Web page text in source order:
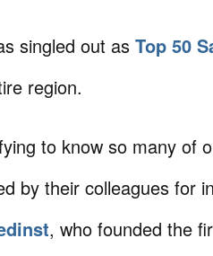
singled out as Top 50
region.
to know so many of
by their colleagues for
, who founded the